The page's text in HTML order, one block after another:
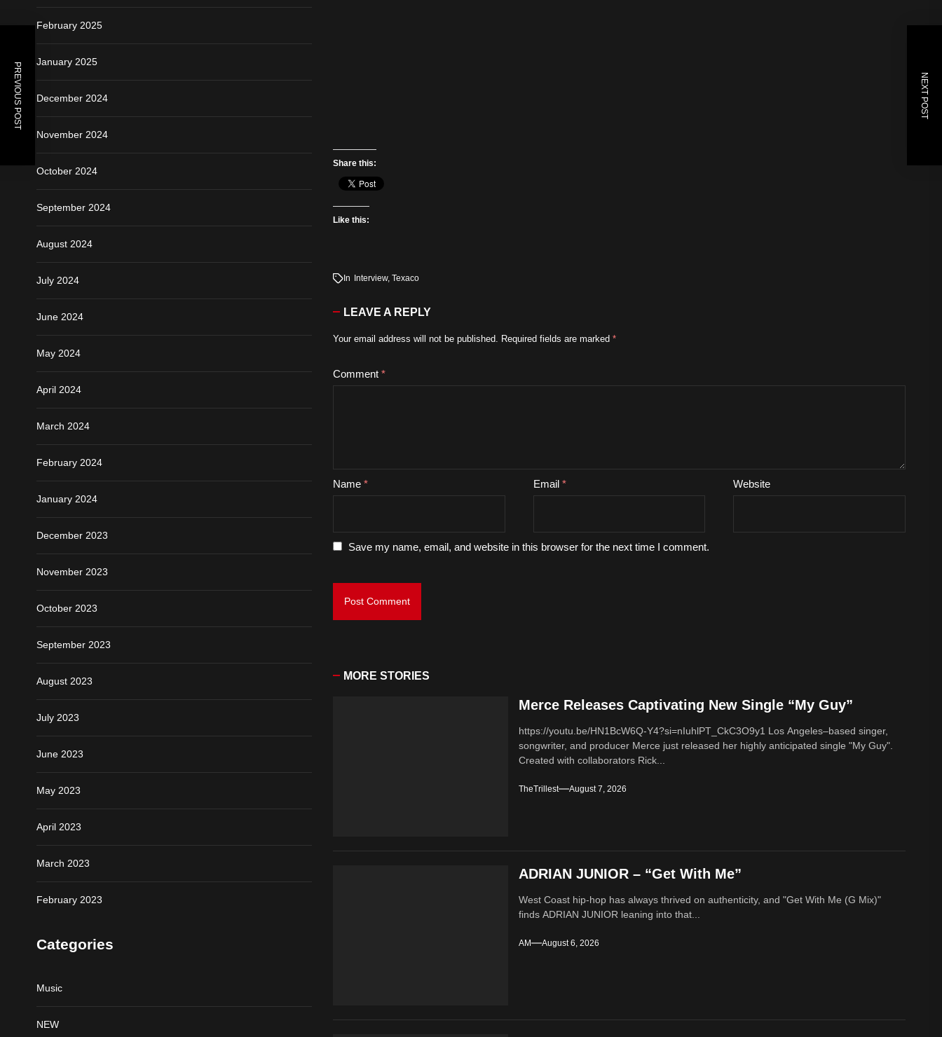
Share this:
Like this:
In Interview,Texaco
LEAVE A REPLY
Your email address will not be published. Required fields are marked*
Comment*
Name* Email * Website
Save my name, email, and website in this browser for the next time I comment.
PREVIOUS POST NEXT POST
MORE STORIES
Merce Releases Captivating New Single “My Guy”
https://youtu.be/HN1BcW6Q-Y4?si=nIuhlPT_CkC3O9y1 Los Angeles–based singer,
songwriter, and producer Merce just released her highly anticipated single "My Guy".
Created with collaborators Rick...
TheTrillest August 7, 2026
ADRIAN JUNIOR – “Get With Me”
West Coast hip-hop has always thrived on authenticity, and "Get With Me (G Mix)"
finds ADRIAN JUNIOR leaning into that...
AM August 6, 2026
February 2025
January 2025
December 2024
November 2024
October 2024
September 2024
August 2024
July 2024
June 2024
May 2024
April 2024
March 2024
February 2024
January 2024
December 2023
November 2023
October 2023
September 2023
August 2023
July 2023
June 2023
May 2023
April 2023
March 2023
February 2023
Categories
Music
NEW